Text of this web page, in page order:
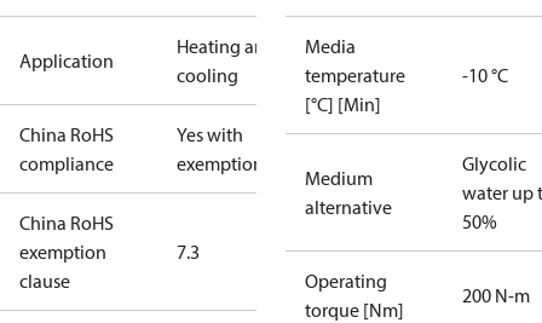
Application
Heating and
cooling
China RoHS
compliance
Yes with
exemptions
China RoHS
exemption
clause
7.3
Media
temperature
[°C] [Min]
-10 °C
Medium
alternative
Glycolic
water up
50%
Operating
torque [Nm]
200 N-m